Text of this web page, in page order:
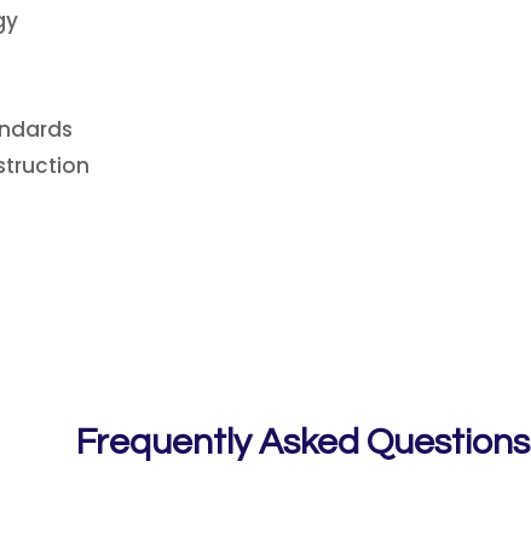
Frequently Asked Questions